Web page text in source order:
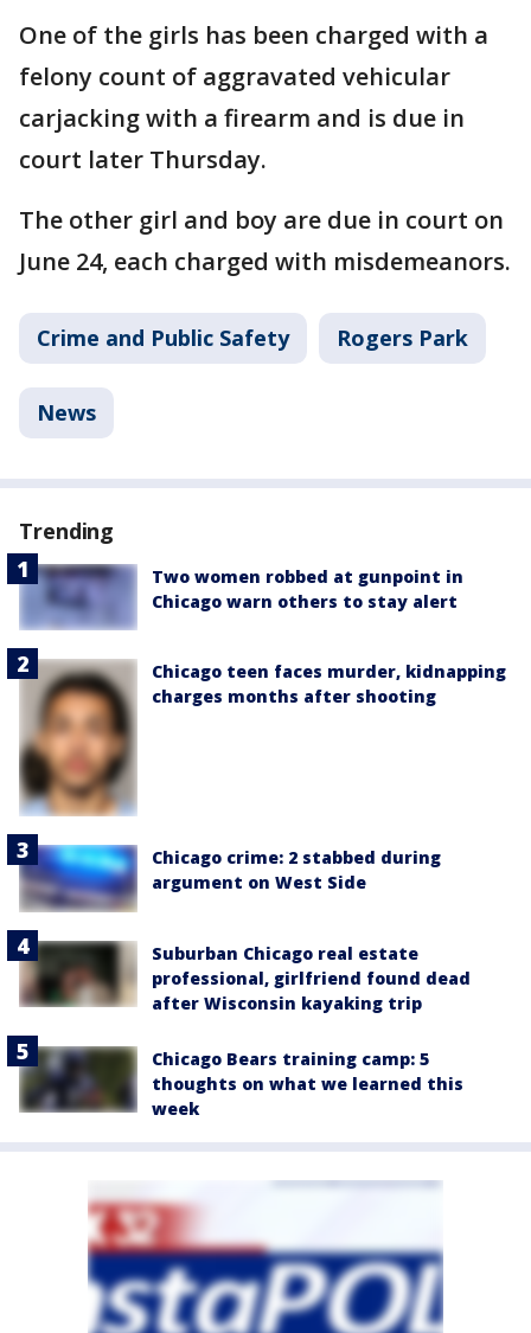
One of the girls has been charged with a
felony count of aggravated vehicular
carjacking with a firearm and is due in
court later Thursday.
The other girl and boy are due in court on
June 24, each charged with misdemeanors.
Crime and Public Safety Rogers Park
News
Trending
Two women robbed at gunpoint in
Chicago warn others to stay alert
Chicago teen faces murder, kidnapping
charges months after shooting
Chicago crime: 2 stabbed during
argument on West Side
Suburban Chicago real estate
professional, girlfriend found dead
after Wisconsin kayaking trip
Chicago Bears training camp: 5
thoughts on what we learned this
week